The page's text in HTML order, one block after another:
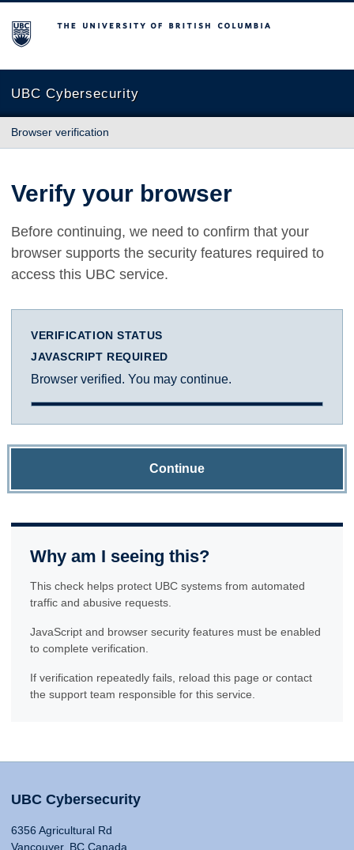
The University of British Columbia
UBC Cybersecurity
Browser verification
Verify your browser
Before continuing, we need to confirm that your
browser supports the security features required to
access this UBC service.
VERIFICATION STATUS
JAVASCRIPT REQUIRED
Browser verified. You may continue.
Continue
Why am I seeing this?
This check helps protect UBC systems from automated
traffic and abusive requests.
JavaScript and browser security features must be enabled
to complete verification.
If verification repeatedly fails, reload this page or contact
the support team responsible for this service.
UBC Cybersecurity
6356 Agricultural Rd
Vancouver, BC Canada